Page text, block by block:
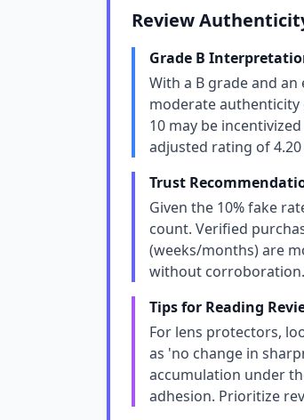
Review
Grade B
With a B grade and
moderate authenticity
10 may be
adjusted rating of
Trust
Given the 10% fake
count. Verified
(weeks/months) are
without corroboration.
Tips for Reading
For lens protectors,
as 'no change in
accumulation under
adhesion. Prioritize